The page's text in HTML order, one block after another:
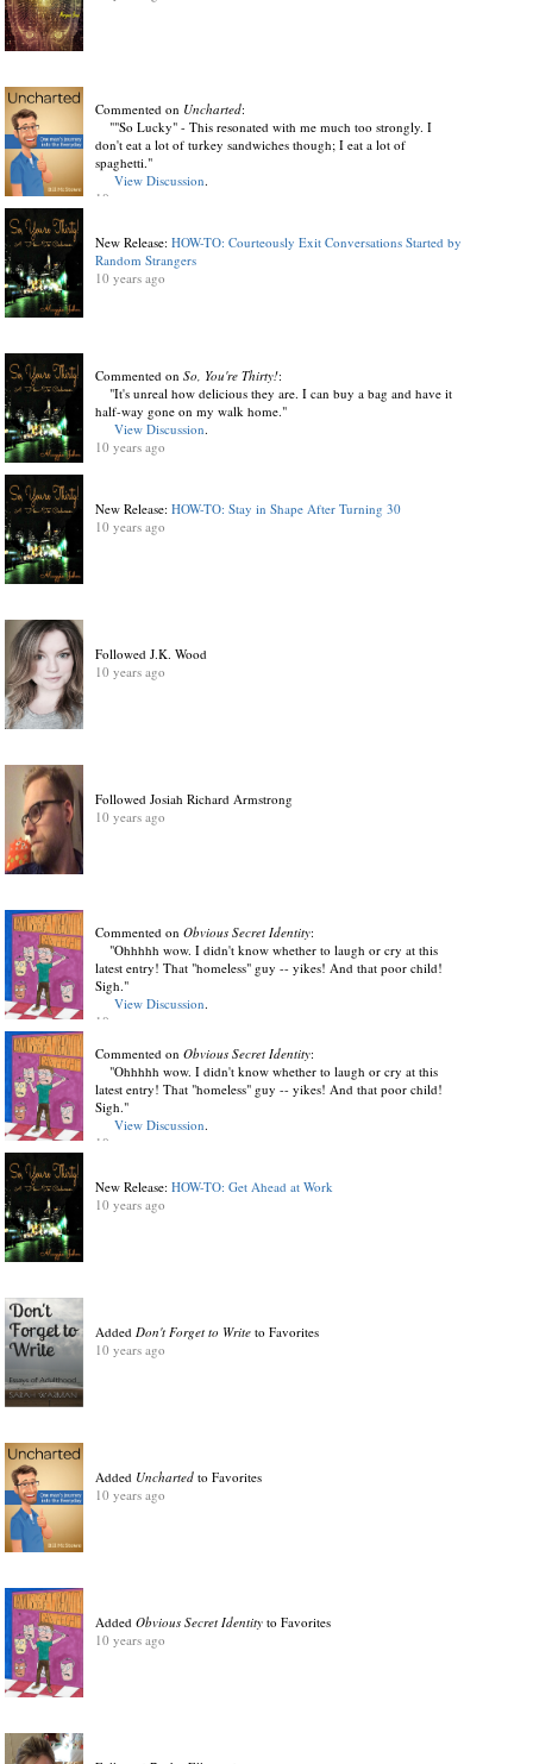
Commented on Uncharted:
""So Lucky" - This resonated with me much too strongly. I
don't eat a lot of turkey sandwiches though; I eat a lot of
spaghetti."
View Discussion.
10 years ago
New Release:HOW-TO: Courteously Exit Conversations Started by
Random Strangers
10 years ago
Commented onSo, You're Thirty!:
"It's unreal how delicious they are. I can buy a bag and have it
half-way gone on my walk home."
View Discussion.
10 years ago
New Release:HOW-TO: Stay in Shape After Turning 30
10 years ago
Followed J.K. Wood
10 years ago
Followed Josiah Richard Armstrong
10 years ago
Commented onObvious Secret Identity:
"Ohhhhh wow. I didn't know whether to laugh or cry at this
latest entry! That "homeless" guy -- yikes! And that poor child!
Sigh."
View Discussion.
10 years ago
Commented onObvious Secret Identity:
"Ohhhhh wow. I didn't know whether to laugh or cry at this
latest entry! That "homeless" guy -- yikes! And that poor child!
Sigh."
View Discussion.
10 years ago
New Release:HOW-TO: Get Ahead at Work
10 years ago
AddedDon't Forget to Write to Favorites
10 years ago
Added Uncharted to Favorites
10 years ago
AddedObvious Secret Identity to Favorites
10 years ago